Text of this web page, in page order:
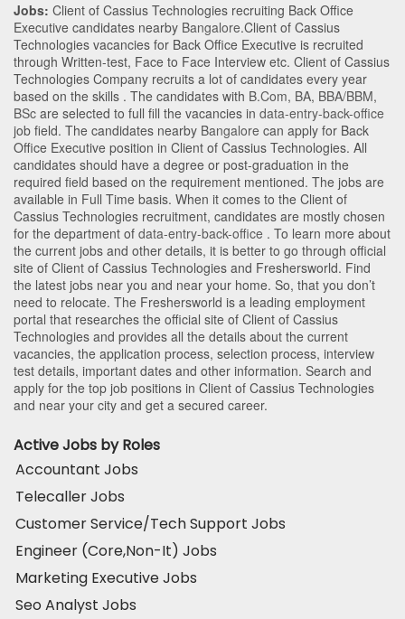
Jobs: Client of Cassius Technologies recruiting Back Office
Executive candidates nearby Bangalore.Client of Cassius
Technologies vacancies for Back Office Executive is recruited
through Written-test, Face to Face Interview etc. Client of Cassius
Technologies Company recruits a lot of candidates every year
based on the skills . The candidates with B.Com, BA, BBA/BBM,
BSc are selected to full fill the vacancies in data-entry-back-office
job field. The candidates nearby Bangalore can apply for Back
Office Executive position in Client of Cassius Technologies. All
candidates should have a degree or post-graduation in the
required field based on the requirement mentioned. The jobs are
available in Full Time basis. When it comes to the Client of
Cassius Technologies recruitment, candidates are mostly chosen
for the department of data-entry-back-office . To learn more about
the current jobs and other details, it is better to go through official
site of Client of Cassius Technologies and Freshersworld. Find
the latest jobs near you and near your home. So, that you don’t
need to relocate. The Freshersworld is a leading employment
portal that researches the official site of Client of Cassius
Technologies and provides all the details about the current
vacancies, the application process, selection process, interview
test details, important dates and other information. Search and
apply for the top job positions in Client of Cassius Technologies
and near your city and get a secured career.
Active Jobs by Roles
Accountant Jobs
Telecaller Jobs
Customer Service/Tech Support Jobs
Engineer (Core,Non-It) Jobs
Marketing Executive Jobs
Seo Analyst Jobs